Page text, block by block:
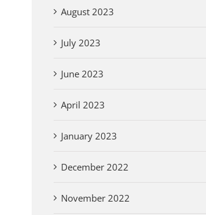
August 2023
July 2023
June 2023
April 2023
January 2023
December 2022
November 2022